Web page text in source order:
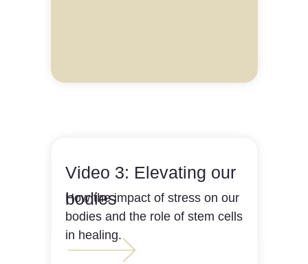
Video 3: Elevating our
bodies
How the impact of stress on our
bodies and the role of stem cells
in healing.